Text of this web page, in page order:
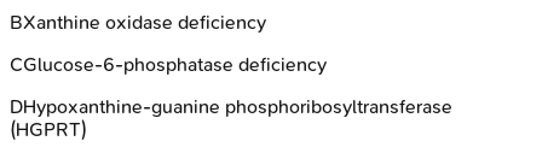
BXanthine oxidase deficiency
CGlucose-6-phosphatase deficiency
DHypoxanthine-guanine phosphoribosyltransferase
(HGPRT)